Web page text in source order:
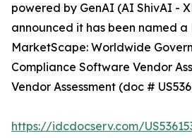
powered by GenAI (AI ShivAI -
announced it has been named
MarketScape: Worldwide
Compliance Software Vendor
Vendor Assessment (doc #
https://idcdocserv.com/